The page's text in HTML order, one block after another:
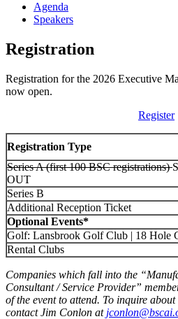
Agenda
Speakers
Registration
Registration for the 2026 Executive
now open.
Register
Registration Type
Series A (first 100 BSC registrations)
OUT
Series B
Additional Reception Ticket
Optional Events*
Golf: Lansbrook Golf Club | 18 Hole
Rental Clubs
Companies which fall into the
Consultant / Service Provider”
of the event to attend. To inquire
contact Jim Conlon at